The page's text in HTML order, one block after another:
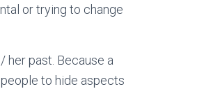
or trying to change
her past. Because a
to hide aspects